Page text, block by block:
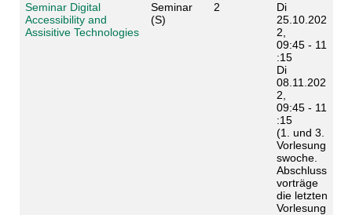
Seminar Digital
Accessibility and
Assisitive Technologies
Seminar
(S)
2
Di
25.10.202
2,
09:45 - 11
:15
Di
08.11.202
2,
09:45 - 11
:15
(1. und 3.
Vorlesung
swoche.
Abschluss
vorträge
die letzten
Vorlesung